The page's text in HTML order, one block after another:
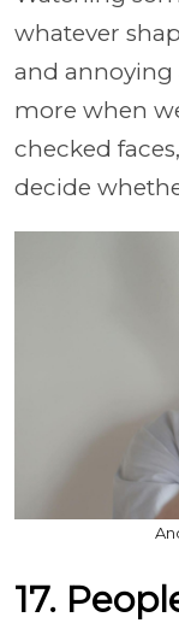
whatever
and annoying
more when
checked
decide
17.